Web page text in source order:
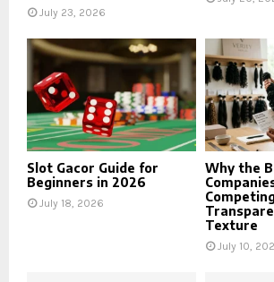
July 23, 2026
Slot Gacor Guide for
Beginners in 2026
July 18, 2026
Why the
Texture
July 10,